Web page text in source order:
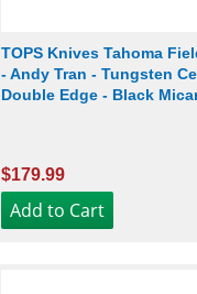
TOPS Knives Tahoma
- Andy Tran - Tungsten
Double Edge - Black
$179.99